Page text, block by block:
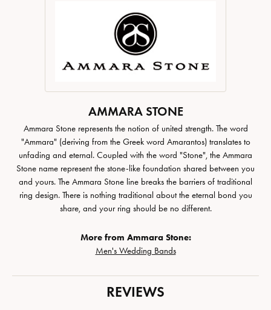
AMMARA STONE
Ammara Stone represents the notion of united strength. The word
"Ammara" (deriving from the Greek word Amarantos) translates to
unfading and eternal. Coupled with the word "Stone", the Ammara
Stone name represent the stone-like foundation shared between you
and yours. The Ammara Stone line breaks the barriers of traditional
ring design. There is nothing traditional about the eternal bond you
share, and your ring should be no different.
More from Ammara Stone:
Men's Wedding Bands
REVIEWS